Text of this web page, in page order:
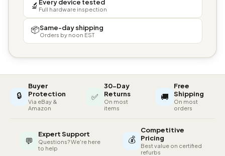
🔬 Every device tested
Full hardware inspection
📦Same-day shipping
Orders by noon EST
🔒
Buyer
Protection
Via eBay &
Amazon
✅
30-Day
Returns
On most
items
🚚
Free
Shipping
On most
orders
💬
Expert Support
Questions? We're here
to help
💰
Competitive
Pricing
Best value on certified
refurbs